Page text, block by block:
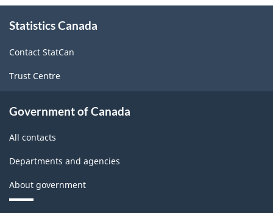
this
Statistics Canada
Contact StatCan
Trust Centre
Government of Canada
All contacts
Departments and agencies
About government